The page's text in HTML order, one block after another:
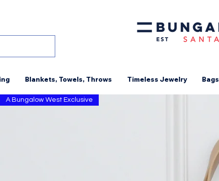
Blankets, Towels, Throws Timeless Jewelry
A Bungalow West Exclusive